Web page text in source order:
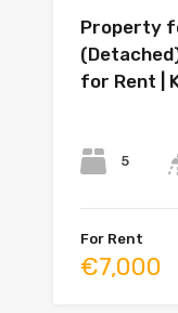
Property
for Rent |
5
For Rent
€7,000